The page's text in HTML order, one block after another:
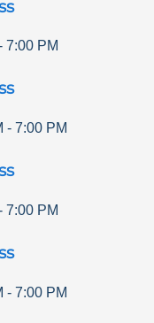
7:00 PM
-7:00 PM
7:00 PM
-7:00 PM